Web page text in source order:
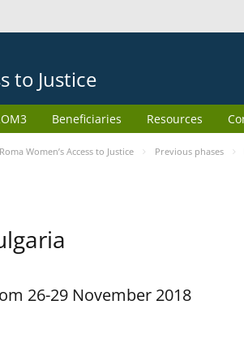
to Justice
Beneficiaries Resources
Roma Women’s Access to Justice Previous phases
26-29 November 2018